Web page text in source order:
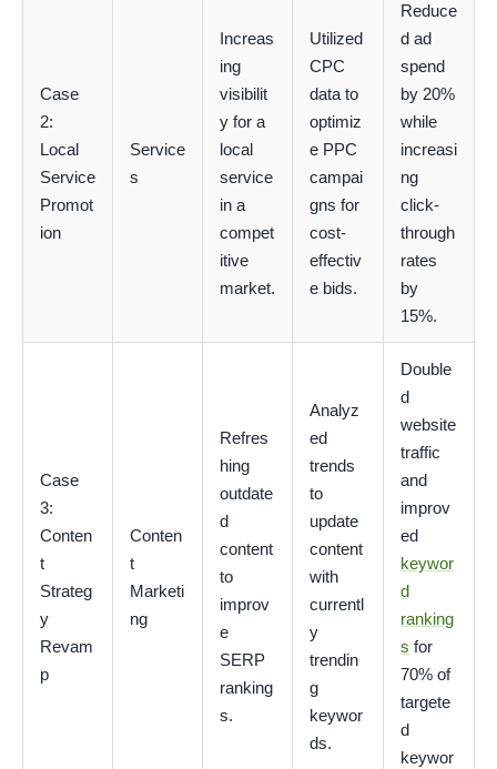
Case
2:
Local
Service
Promot
ion
Service
s
Increas
ing
visibilit
y for a
local
service
in a
compet
itive
market.
Utilized
CPC
data to
optimiz
e PPC
campai
gns for
cost-
effectiv
e bids.
Reduce
d ad
spend
by 20%
while
increasi
ng
click-
through
rates
by
15%.
Case
3:
Conten
t
Strateg
y
Revam
p
Conten
t
Marketi
ng
Refres
hing
outdate
d
content
to
improv
e
SERP
ranking
s.
Analyz
ed
trends
to
update
content
with
currentl
y
trendin
g
keywor
ds.
Double
d
website
traffic
and
improv
ed
keywor
d
ranking
s for
70% of
targete
d
keywor